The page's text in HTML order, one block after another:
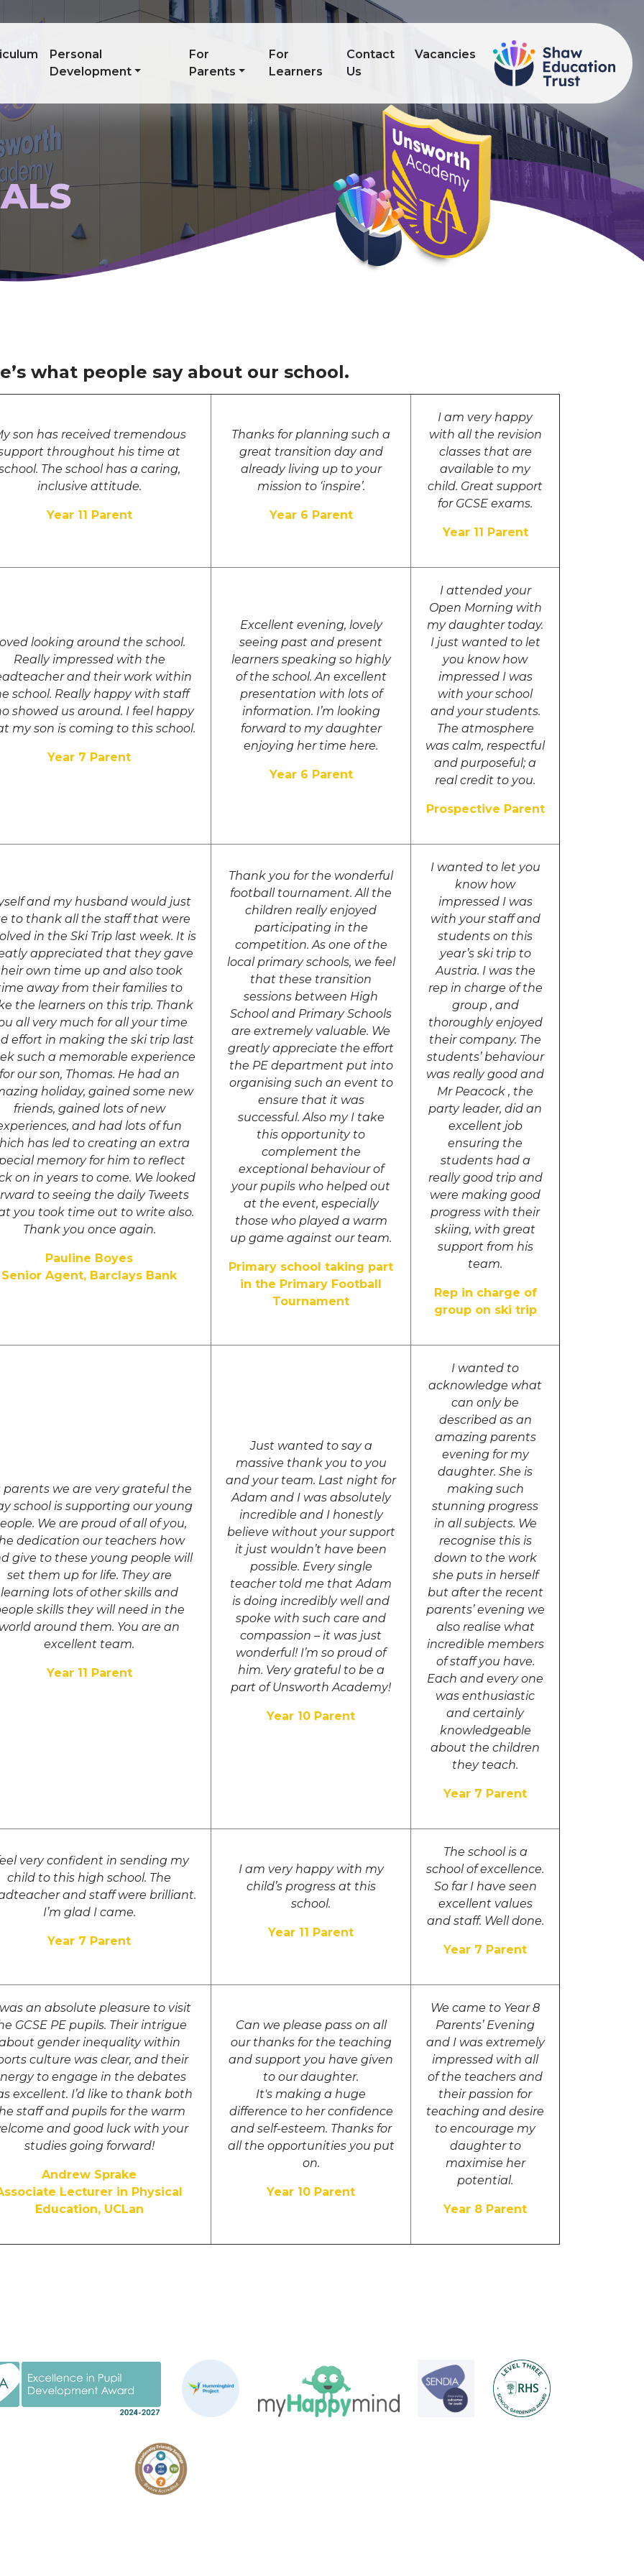
Personal
Development
For
Parents
For
Learners
Contact
Us
Vacancies
what people say about our school.
son has received tremendous
throughout his time at
The school has a caring,
inclusive attitude.
Year 11 Parent
Thanks for planning such a
great transition day and
already living up to your
mission to ‘inspire’.
Year 6 Parent
I am very happy
with all the revision
classes that are
available to my
child. Great support
for GCSE exams.
Year 11 Parent
looking around the school.
Really impressed with the
and their work within
school. Really happy with staff
showed us around. I feel happy
my son is coming to this school.
Year 7 Parent
Excellent evening, lovely
seeing past and present
learners speaking so highly
of the school. An excellent
presentation with lots of
information. I’m looking
forward to my daughter
enjoying her time here.
Year 6 Parent
I attended your
Open Morning with
my daughter today.
I just wanted to let
you know how
impressed I was
with your school
and your students.
The atmosphere
was calm, respectful
and purposeful; a
real credit to you.
Prospective Parent
and my husband would just
to thank all the staff that were
in the Ski Trip last week. It is
appreciated that they gave
own time up and also took
away from their families to
the learners on this trip. Thank
all very much for all your time
effort in making the ski trip last
such a memorable experience
for our son, Thomas. He had an
holiday, gained some new
friends, gained lots of new
and had lots of fun
has led to creating an extra
memory for him to reflect
on in years to come. We looked
to seeing the daily Tweets
you took time out to write also.
Thank you once again.
Pauline Boyes
Senior Agent, Barclays Bank
Thank you for the wonderful
football tournament. All the
children really enjoyed
participating in the
competition. As one of the
local primary schools, we feel
that these transition
sessions between High
School and Primary Schools
are extremely valuable. We
greatly appreciate the effort
the PE department put into
organising such an event to
ensure that it was
successful. Also my I take
this opportunity to
complement the
exceptional behaviour of
your pupils who helped out
at the event, especially
those who played a warm
up game against our team.
Primary school taking part
in the Primary Football
Tournament
I wanted to let you
know how
impressed I was
with your staff and
students on this
year’s ski trip to
Austria. I was the
rep in charge of the
group , and
thoroughly enjoyed
their company. The
students’ behaviour
was really good and
Mr Peacock , the
party leader, did an
excellent job
ensuring the
students had a
really good trip and
were making good
progress with their
skiing, with great
support from his
team.
Rep in charge of
group on ski trip
parents we are very grateful the
school is supporting our young
We are proud of all of you,
dedication our teachers how
give to these young people will
set them up for life. They are
learning lots of other skills and
skills they will need in the
world around them. You are an
excellent team.
Year 11 Parent
Just wanted to say a
massive thank you to you
and your team. Last night for
Adam and I was absolutely
incredible and I honestly
believe without your support
it just wouldn’t have been
possible. Every single
teacher told me that Adam
is doing incredibly well and
spoke with such care and
compassion – it was just
wonderful! I’m so proud of
him. Very grateful to be a
part of Unsworth Academy!
Year 10 Parent
I wanted to
acknowledge what
can only be
described as an
amazing parents
evening for my
daughter. She is
making such
stunning progress
in all subjects. We
recognise this is
down to the work
she puts in herself
but after the recent
parents’ evening we
also realise what
incredible members
of staff you have.
Each and every one
was enthusiastic
and certainly
knowledgeable
about the children
they teach.
Year 7 Parent
very confident in sending my
child to this high school. The
and staff were brilliant.
I’m glad I came.
Year 7 Parent
I am very happy with my
child’s progress at this
school.
Year 11 Parent
The school is a
school of excellence.
So far I have seen
excellent values
and staff. Well done.
Year 7 Parent
an absolute pleasure to visit
GCSE PE pupils. Their intrigue
gender inequality within
culture was clear, and their
to engage in the debates
excellent. I’d like to thank both
staff and pupils for the warm
and good luck with your
studies going forward!
Andrew Sprake
Lecturer in Physical
Education, UCLan
Can we please pass on all
our thanks for the teaching
and support you have given
to our daughter.
It's making a huge
difference to her confidence
and self-esteem. Thanks for
all the opportunities you put
on.
Year 10 Parent
We came to Year 8
Parents’ Evening
and I was extremely
impressed with all
of the teachers and
their passion for
teaching and desire
to encourage my
daughter to
maximise her
potential.
Year 8 Parent